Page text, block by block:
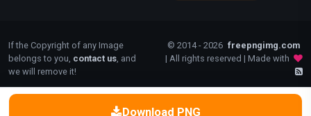
Download PNG
If the Copyright of any Image
belongs to you, contact us , and
we will remove it!
© 2014 - 2026 freepngimg.com
| All rights reserved | Made with